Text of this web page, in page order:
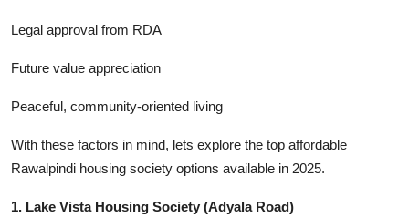
Legal approval from RDA
Future value appreciation
Peaceful, community-oriented living
With these factors in mind, lets explore the top affordable
Rawalpindi housing society options available in 2025.
1. Lake Vista Housing Society (Adyala Road)